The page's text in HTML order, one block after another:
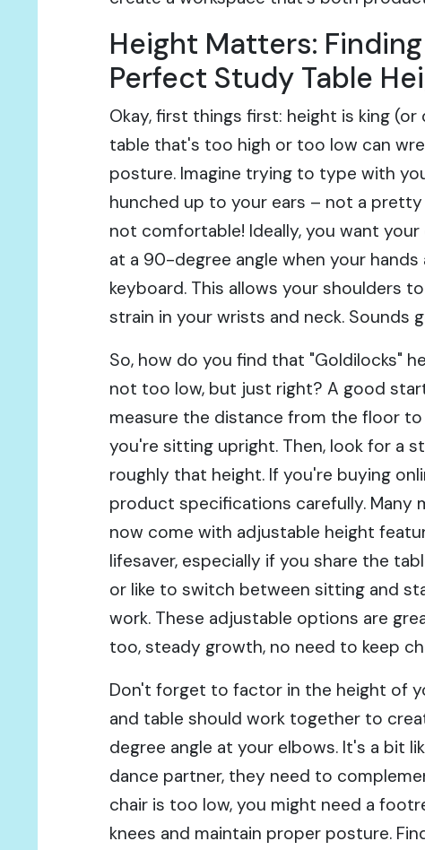
Height Matters:
Perfect Study Table
Okay, first things first: height is king (or
table that's too high or too low can
posture. Imagine trying to type with
hunched up to your ears – not a
not comfortable! Ideally, you want
at a 90-degree angle when your
keyboard. This allows your shoulders
strain in your wrists and neck. Sounds
So, how do you find that "Goldilocks"
not too low, but just right? A good
measure the distance from the floor
you're sitting upright. Then, look for a
roughly that height. If you're buying
product specifications carefully. Many
now come with adjustable height
lifesaver, especially if you share the
or like to switch between sitting and
work. These adjustable options are
too, steady growth, no need to keep
Don't forget to factor in the height of
and table should work together to
degree angle at your elbows. It's a bit
dance partner, they need to
chair is too low, you might need a
knees and maintain proper posture.